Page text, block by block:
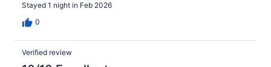
Stayed 1 night in Feb 2026
0
Verified review